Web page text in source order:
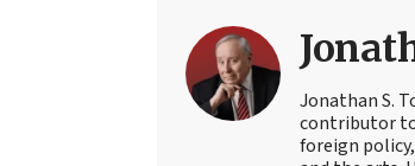
Jonathan S.
contributor
foreign